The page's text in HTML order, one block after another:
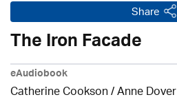
Share
The Iron Facade
eAudiobook
Catherine Cookson /Anne Dover